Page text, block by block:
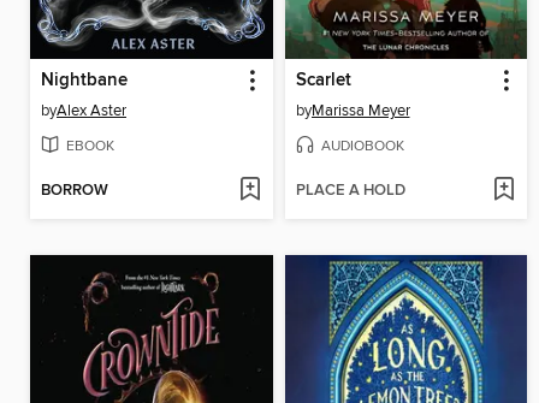
Nightbane
byAlex Aster
EBOOK
BORROW
Scarlet
byMarissa Meyer
AUDIOBOOK
PLACE A HOLD